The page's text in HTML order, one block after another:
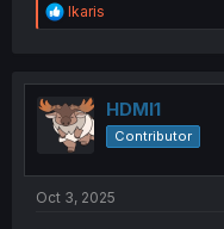
R
e
t
i
o
n
Ikaris
HDMI1
Contributor
Oct 3, 2025